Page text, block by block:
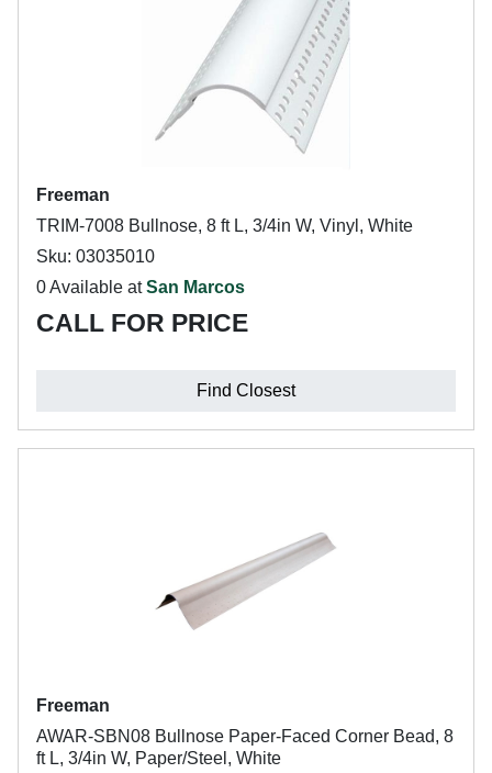
Freeman
TRIM-7008 Bullnose, 8 ft L, 3/4in W, Vinyl, White
Sku: 03035010
0 Available atSan Marcos
CALL FOR PRICE
Find Closest
Freeman
AWAR-SBN08 Bullnose Paper-Faced Corner Bead, 8
ft L, 3/4in W, Paper/Steel, White